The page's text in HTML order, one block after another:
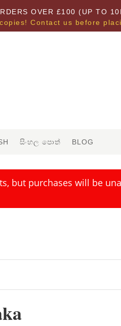
OVER £100 (UP TO
Contact us before
සිංහල පොත් BLOG
but purchases will be